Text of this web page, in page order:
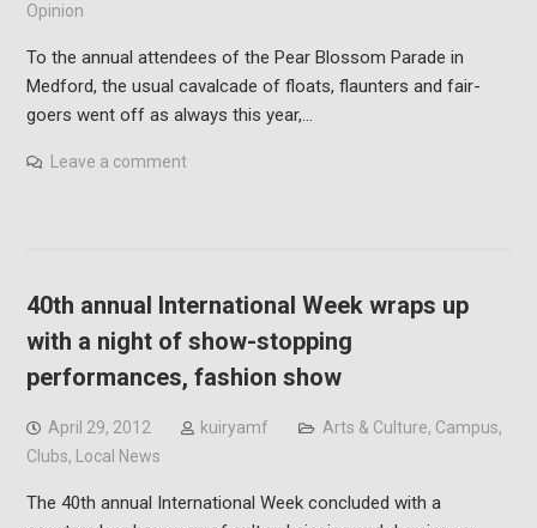
Opinion
To the annual attendees of the Pear Blossom Parade in
Medford, the usual cavalcade of floats, flaunters and fair-
goers went off as always this year,…
Leave a comment
40th annual International Week wraps up
with a night of show-stopping
performances, fashion show
April 29, 2012 kuiryamf Arts & Culture, Campus,
Clubs, Local News
The 40th annual International Week concluded with a